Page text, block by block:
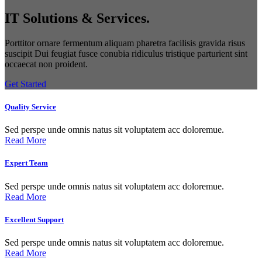
IT Solutions & Services.
Porttitor ornare fermentum aliquam pharetra facilisis gravida risus
suscipit Dui feugiat fusce conubia ridiculus tristique parturient sint
occaecat non proident.
Get Started
Quality Service
Sed perspe unde omnis natus sit voluptatem acc doloremue.
Read More
Expert Team
Sed perspe unde omnis natus sit voluptatem acc doloremue.
Read More
Excellent Support
Sed perspe unde omnis natus sit voluptatem acc doloremue.
Read More